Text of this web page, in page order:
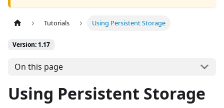
Tutorials Using Persistent Storage
Version: 1.17
On this page
Using Persistent Storage